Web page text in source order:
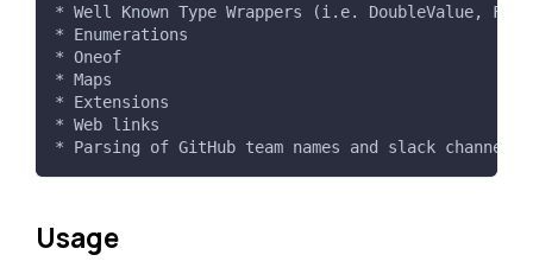
* Well Known Type Wrappers (i.e. DoubleValue,
* Enumerations
* Oneof
* Maps
* Extensions
* Web links
* Parsing of GitHub team names and slack channel
Usage